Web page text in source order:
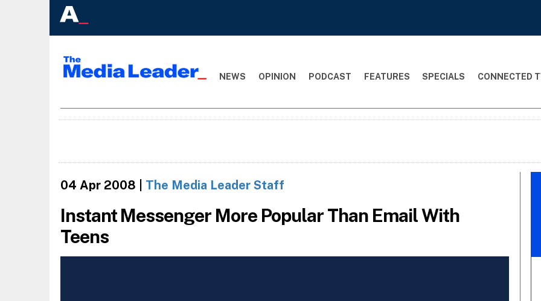
NEWS OPINION PODCAST FEATURES SPECIALS CONNECTED
04 Apr 2008 The Media Leader Staff
Instant Messenger More Popular Than Email With
Teens